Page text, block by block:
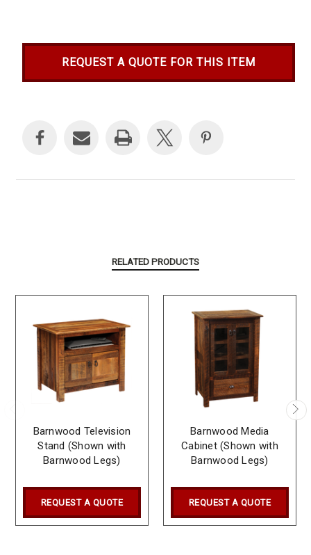
REQUEST A QUOTE FOR THIS ITEM
RELATED PRODUCTS
Barnwood Television
Stand (Shown with
Barnwood Legs)
REQUEST A QUOTE
Barnwood Media
Cabinet (Shown with
Barnwood Legs)
REQUEST A QUOTE